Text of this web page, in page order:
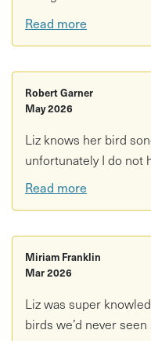
• A peaceful and
Please note that the
customers have
Read more
Robert Garner
May 2026
Liz knows her bird
unfortunately I do not
Read more
Miriam Franklin
Mar 2026
Liz was super
birds we’d never